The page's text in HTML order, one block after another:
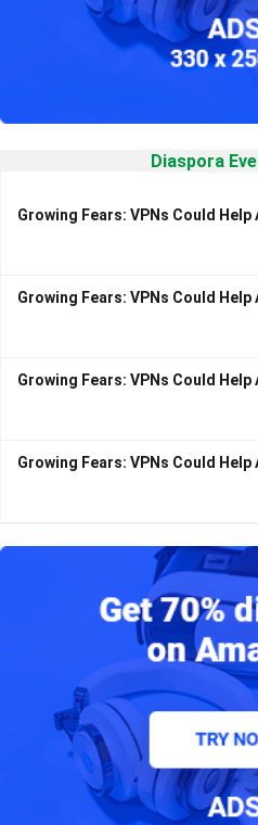
Diaspora
Growing Fears: VPNs Could
Growing Fears: VPNs Could
Growing Fears: VPNs Could
Growing Fears: VPNs Could